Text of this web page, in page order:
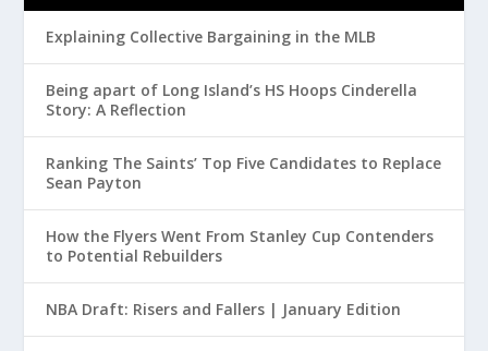
Explaining Collective Bargaining in the MLB
Being apart of Long Island’s HS Hoops Cinderella
Story: A Reflection
Ranking The Saints’ Top Five Candidates to Replace
Sean Payton
How the Flyers Went From Stanley Cup Contenders
to Potential Rebuilders
NBA Draft: Risers and Fallers | January Edition